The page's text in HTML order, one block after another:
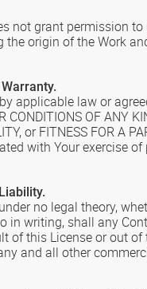
not grant permission
the origin of the Work
applicable law or
CONDITIONS OF
or FITNESS FOR A
with Your exercise
no legal theory,
in writing, shall any
of this License or out
and all other